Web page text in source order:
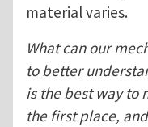
material varies.
What can our
to better
is the best way to
the first place,